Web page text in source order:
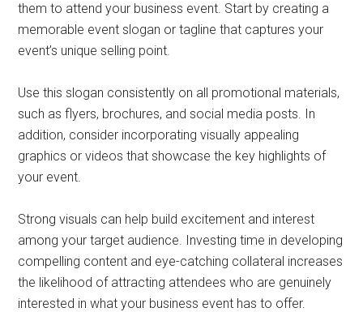
them to attend your business event. Start by creating a
memorable event slogan or tagline that captures your
event’s unique selling point.
Use this slogan consistently on all promotional materials,
such as flyers, brochures, and social media posts. In
addition, consider incorporating visually appealing
graphics or videos that showcase the key highlights of
your event.
Strong visuals can help build excitement and interest
among your target audience. Investing time in developing
compelling content and eye-catching collateral increases
the likelihood of attracting attendees who are genuinely
interested in what your business event has to offer.